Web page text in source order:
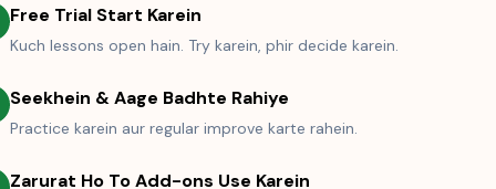
Free Trial Start Karein
Kuch lessons open hain. Try karein, phir decide karein.
Seekhein & Aage Badhte Rahiye
Practice karein aur regular improve karte rahein.
Zarurat Ho To Add-ons Use Karein